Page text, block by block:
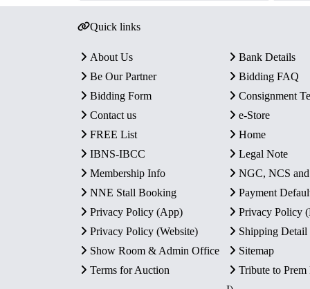
Quick links
About Us
Bank Details
Be Our Partner
Bidding FAQ
Bidding Form
Consignment
Contact us
e-Store
FREE List
Home
IBNS-IBCC
Legal Note
Membership Info
NGC, NCS
NNE Stall Booking
Payment
Privacy Policy (App)
Privacy Policy
Privacy Policy (Website)
Shipping Detail
Show Room & Admin Office
Sitemap
Terms for Auction
Tribute to